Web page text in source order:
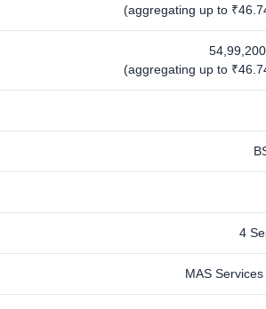
(aggregating up to
(aggregating up to
4
MAS